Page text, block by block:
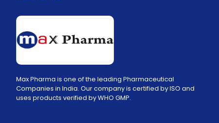
Max Pharma is one of the leading Pharmaceutical
Companies in India. Our company is certified by ISO and
uses products verified by WHO GMP.